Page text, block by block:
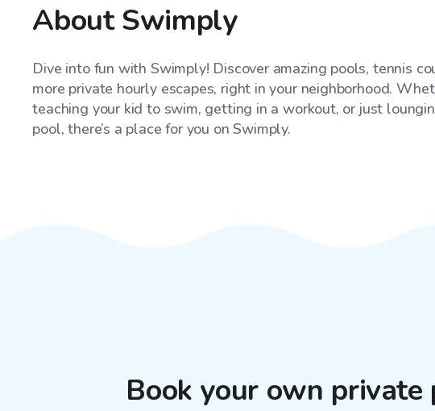
About Swimply
Dive into fun with Swimply! Discover amazing pools, tennis
more private hourly escapes, right in your neighborhood.
teaching your kid to swim, getting in a workout, or just
pool, there’s a place for you on Swimply.
Book your own